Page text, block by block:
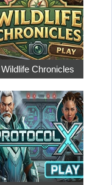
Wildlife Chronicles